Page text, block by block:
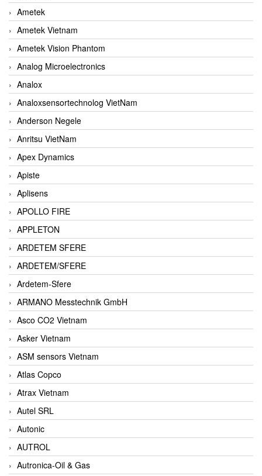
Ametek
Ametek Vietnam
Ametek Vision Phantom
Analog Microelectronics
Analox
Analoxsensortechnolog VietNam
Anderson Negele
Anritsu VietNam
Apex Dynamics
Apiste
Aplisens
APOLLO FIRE
APPLETON
ARDETEM SFERE
ARDETEM/SFERE
Ardetem-Sfere
ARMANO Messtechnik GmbH
Asco CO2 Vietnam
Asker Vietnam
ASM sensors Vietnam
Atlas Copco
Atrax Vietnam
Autel SRL
Autonic
AUTROL
Autronica-Oil & Gas